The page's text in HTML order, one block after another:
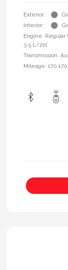
Exterior:
Interior:
Engine:
3.5 L/211
Transmission:
Mileage: